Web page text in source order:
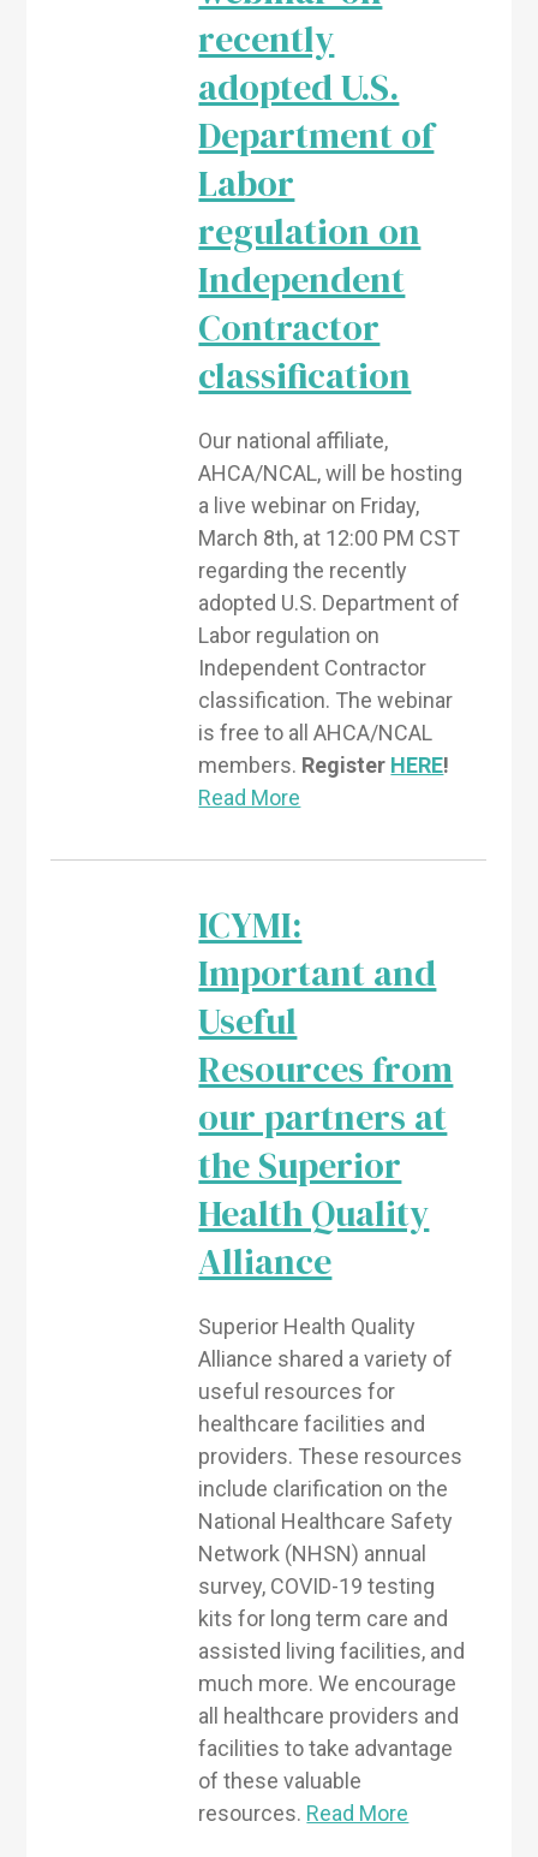
recently
adopted U.S.
Department of
Labor
regulation on
Independent
Contractor
classification
Our national affiliate,
AHCA/NCAL, will be hosting
a live webinar on Friday,
March 8th, at 12:00 PM CST
regarding the recently
adopted U.S. Department of
Labor regulation on
Independent Contractor
classification. The webinar
is free to all AHCA/NCAL
members. Register HERE!
Read More
ICYMI:
Important and
Useful
Resources from
our partners at
the Superior
Health Quality
Alliance
Superior Health Quality
Alliance shared a variety of
useful resources for
healthcare facilities and
providers. These resources
include clarification on the
National Healthcare Safety
Network (NHSN) annual
survey, COVID-19 testing
kits for long term care and
assisted living facilities, and
much more. We encourage
all healthcare providers and
facilities to take advantage
of these valuable
resources. Read More